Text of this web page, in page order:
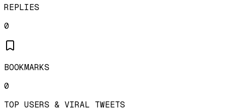
REPLIES
0
BOOKMARKS
0
TOP USERS & VIRAL TWEETS